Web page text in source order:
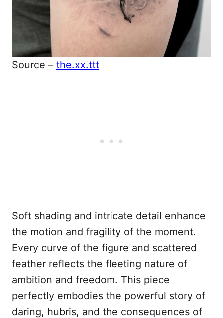
Source – the.xx.ttt
Soft shading and intricate detail enhance
the motion and fragility of the moment.
Every curve of the figure and scattered
feather reflects the fleeting nature of
ambition and freedom. This piece
perfectly embodies the powerful story of
daring, hubris, and the consequences of